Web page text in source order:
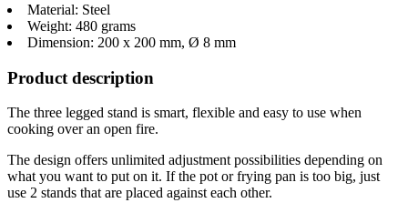
Material: Steel
Weight: 480 grams
Dimension: 200 x 200 mm, Ø 8 mm
Product description
The three legged stand is smart, flexible and easy to use when
cooking over an open fire.
The design offers unlimited adjustment possibilities depending on
what you want to put on it. If the pot or frying pan is too big, just
use 2 stands that are placed against each other.